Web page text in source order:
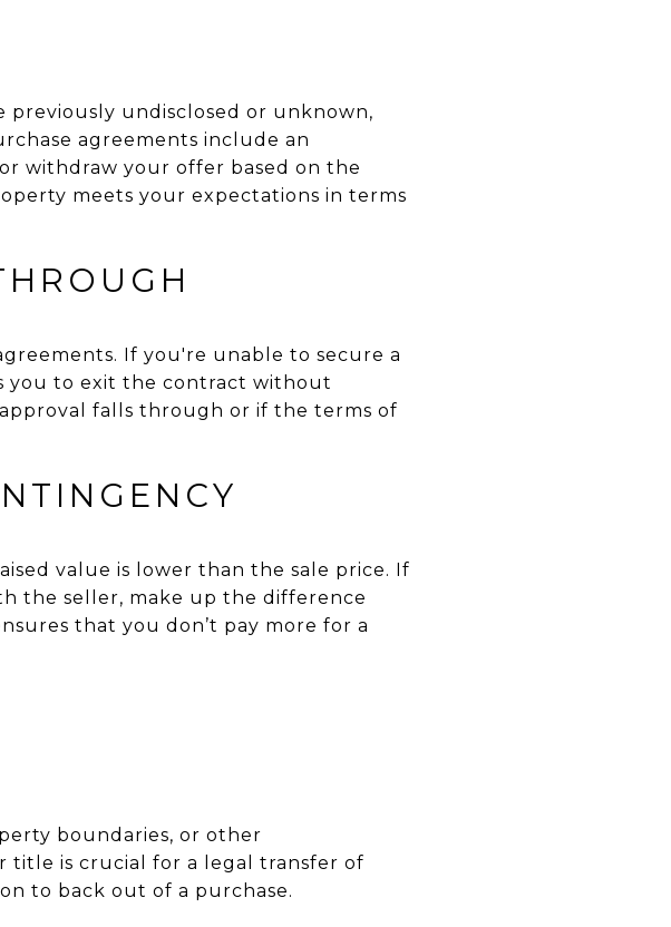
previously undisclosed or unknown,
agreements include an
withdraw your offer based on the
meets your expectations in terms
If you're unable to secure a
you to exit the contract without
falls through or if the terms of
value is lower than the sale price. If
the seller, make up the difference
that you don’t pay more for a
boundaries, or other
title is crucial for a legal transfer of
to back out of a purchase.